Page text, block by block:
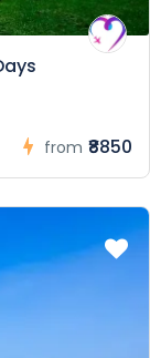
from ₹8850